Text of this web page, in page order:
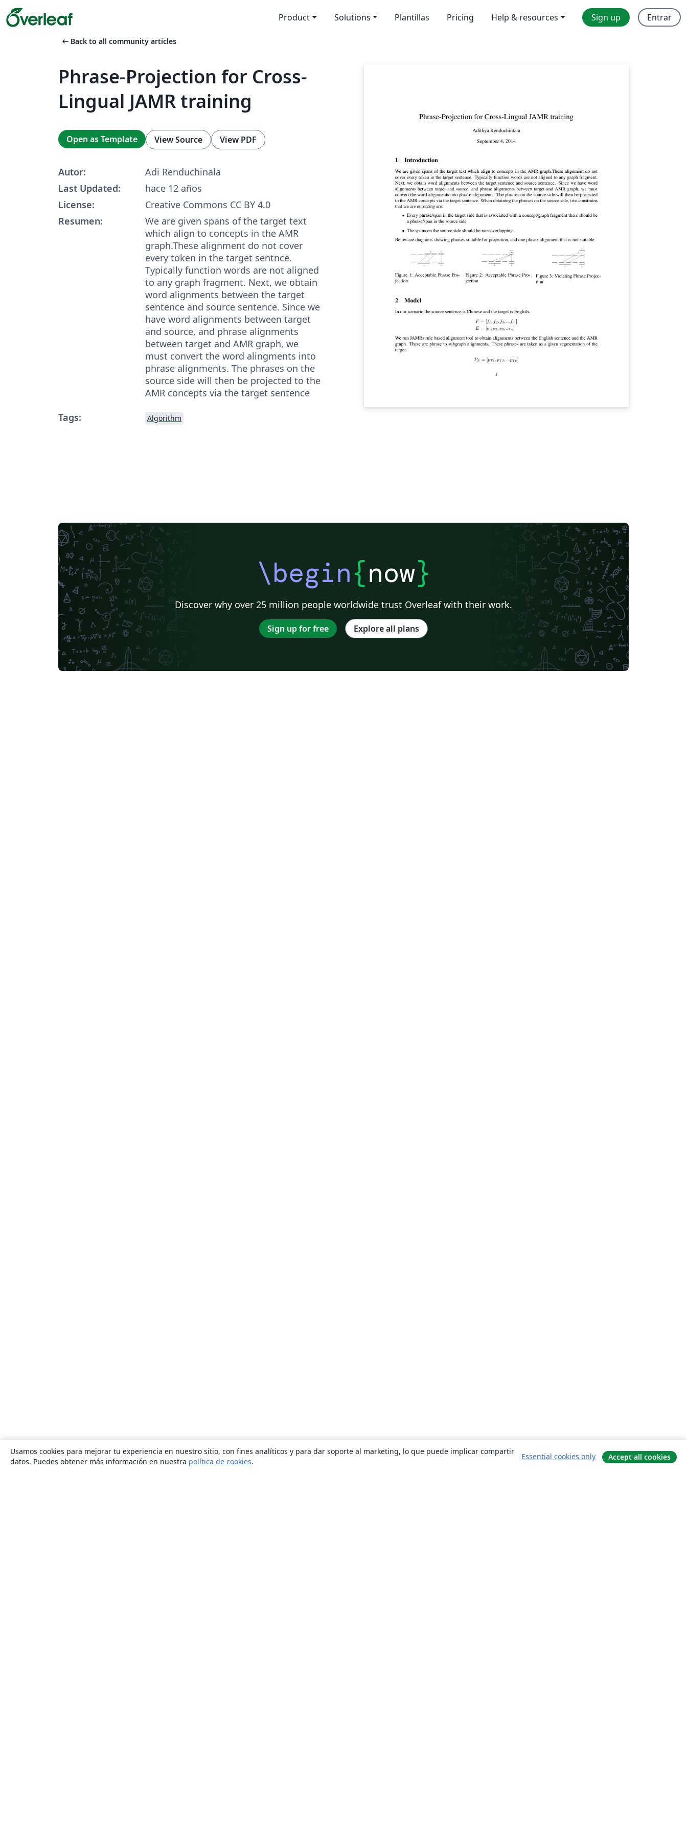
Product Solutions Plantillas Pricing Help & resources Sign up Entrar
arrow_left_alt Back to all community articles
Phrase-Projection for Cross-
Lingual JAMR training
Open as Template View Source View PDF
Autor:
Adi Renduchinala
Last Updated:
hace 12 años
License:
Creative Commons CC BY 4.0
Resumen:
We are given spans of the target text
which align to concepts in the AMR
graph.These alignment do not cover
every token in the target sentnce.
Typically function words are not aligned
to any graph fragment. Next, we obtain
word alignments between the target
sentence and source sentence. Since we
have word alignments between target
and source, and phrase alignments
between target and AMR graph, we
must convert the word alingments into
phrase alignments. The phrases on the
source side will then be projected to the
AMR concepts via the target sentence
Tags:
Algorithm
\begin{now}
Discover why over 25 million people worldwide trust Overleaf with their work.
Sign up for free Explore all plans
Usamos cookies para mejorar tu experiencia en nuestro sitio, con fines analíticos y para dar soporte al marketing, lo que puede implicar compartir
datos. Puedes obtener más información en nuestra política de cookies.
Essential cookies only Accept all cookies